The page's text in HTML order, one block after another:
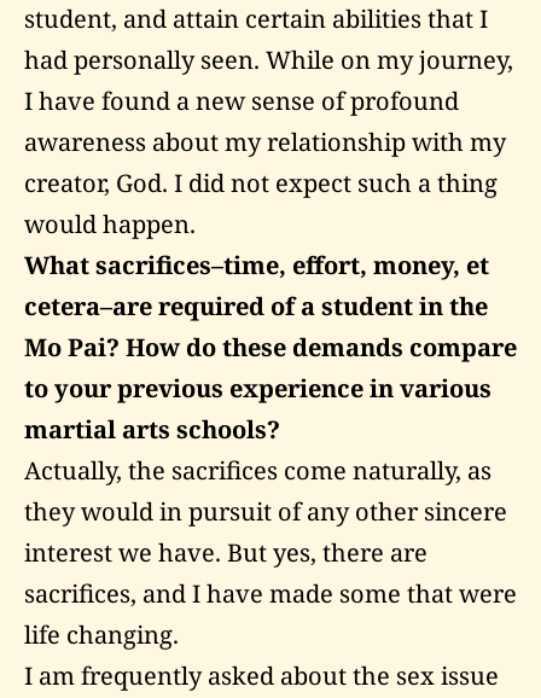
student, and attain certain abilities that I
had personally seen. While on my journey,
I have found a new sense of profound
awareness about my relationship with my
creator, God. I did not expect such a thing
would happen.
What sacrifices–time, effort, money, et
cetera–are required of a student in the
Mo Pai? How do these demands compare
to your previous experience in various
martial arts schools?
Actually, the sacrifices come naturally, as
they would in pursuit of any other sincere
interest we have. But yes, there are
sacrifices, and I have made some that were
life changing.
I am frequently asked about the sex issue